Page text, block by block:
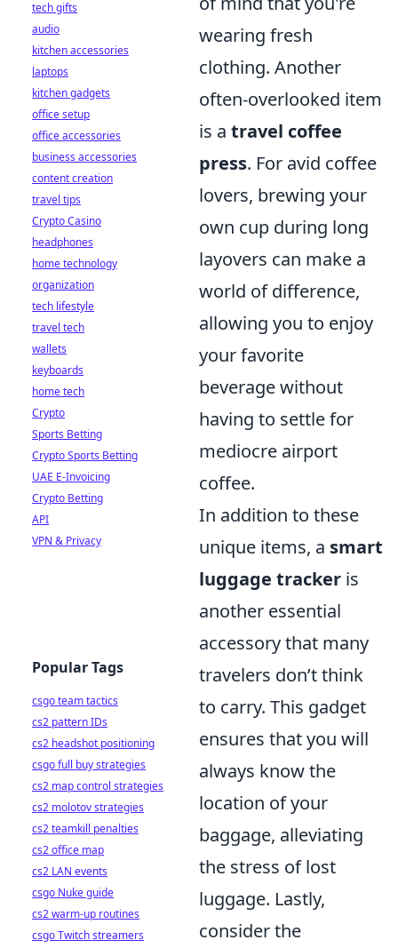
wearing fresh
clothing. Another
often-overlooked item
is a travel coffee
press. For avid coffee
lovers, brewing your
own cup during long
layovers can make a
world of difference,
allowing you to enjoy
your favorite
beverage without
having to settle for
mediocre airport
coffee.
In addition to these
unique items, a smart
luggage tracker is
another essential
accessory that many
travelers don’t think
to carry. This gadget
ensures that you will
always know the
location of your
baggage, alleviating
the stress of lost
luggage. Lastly,
consider the
tech gifts
audio
kitchen accessories
laptops
kitchen gadgets
office setup
office accessories
business accessories
content creation
travel tips
Crypto Casino
headphones
home technology
organization
tech lifestyle
travel tech
wallets
keyboards
home tech
Crypto
Sports Betting
Crypto Sports Betting
UAE E-Invoicing
Crypto Betting
API
VPN & Privacy
Popular Tags
csgo team tactics
cs2 pattern IDs
cs2 headshot positioning
csgo full buy strategies
cs2 map control strategies
cs2 molotov strategies
cs2 teamkill penalties
cs2 office map
cs2 LAN events
csgo Nuke guide
cs2 warm-up routines
csgo Twitch streamers